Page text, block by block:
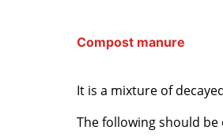
Compost manure
It is a mixture of
The following should